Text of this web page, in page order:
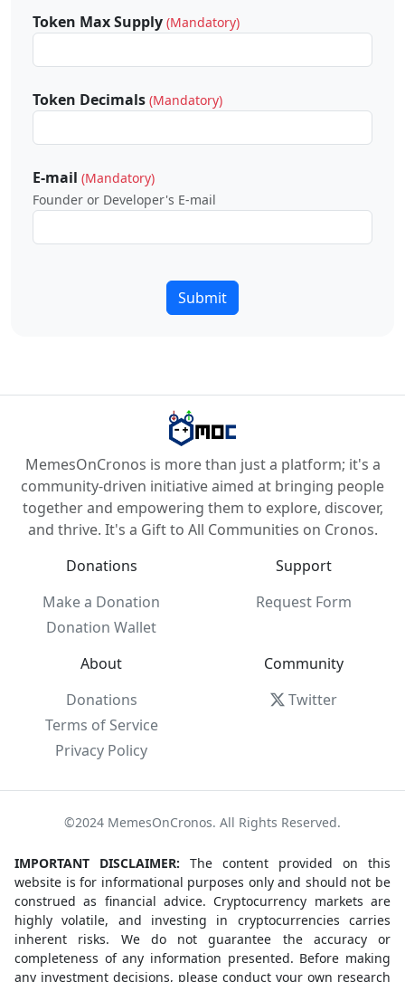
Token Max Supply (Mandatory)
Token Decimals (Mandatory)
E-mail (Mandatory)
Founder or Developer's E-mail
Submit
MemesOnCronos is more than just a platform; it's a
community-driven initiative aimed at bringing people
together and empowering them to explore, discover,
and thrive. It's a Gift to All Communities on Cronos.
Donations
Make a Donation
Donation Wallet
Support
Request Form
About
Donations
Terms of Service
Privacy Policy
Community
Twitter
©2024 MemesOnCronos. All Rights Reserved.
IMPORTANT DISCLAIMER: The content provided on this
website is for informational purposes only and should not be
construed as financial advice. Cryptocurrency markets are
highly volatile, and investing in cryptocurrencies carries
inherent risks. We do not guarantee the accuracy or
completeness of any information presented. Before making
any investment decisions, please conduct your own research